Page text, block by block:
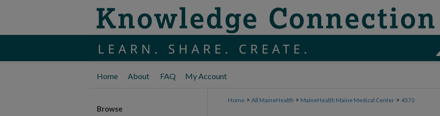
Home About FAQ My Account
Home > All MaineHealth > MaineHealth Maine Medical Center > 4572
Browse